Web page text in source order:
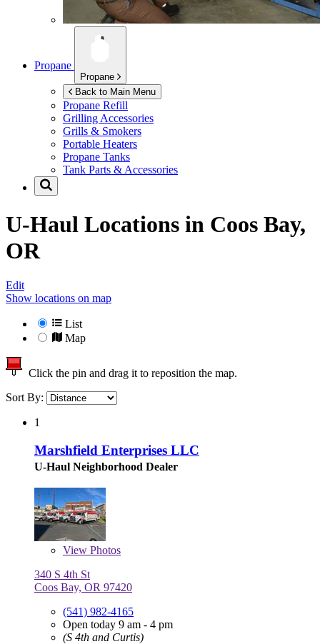
Propane
Propane
Back to Main Menu
Propane Refill
Grilling Accessories
Grills & Smokers
Portable Heaters
Propane Tanks
Tank Parts & Accessories
U-Haul Locations in Coos Bay,
OR
Edit
Show locations on map
List
Map
Click the pin and drag it to reposition the map.
Sort By:
1
Marshfield Enterprises LLC
U-Haul Neighborhood Dealer
View Photos
340 S 4th St
Coos Bay, OR 97420
(541) 982-4165
Open today 9 am - 4 pm
(S 4th and Curtis)